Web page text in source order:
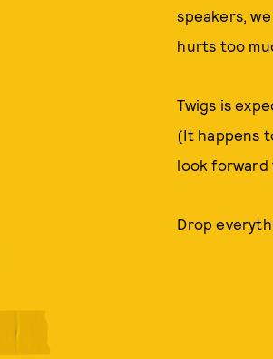
speakers,
hurts too
Twigs is
(It happens
look forward
Drop